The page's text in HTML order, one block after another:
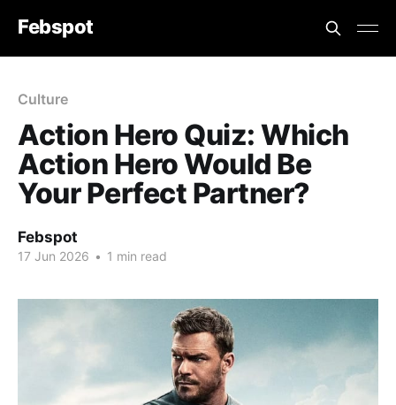
Febspot
Culture
Action Hero Quiz: Which
Action Hero Would Be
Your Perfect Partner?
Febspot
17 Jun 2026 • 1 min read